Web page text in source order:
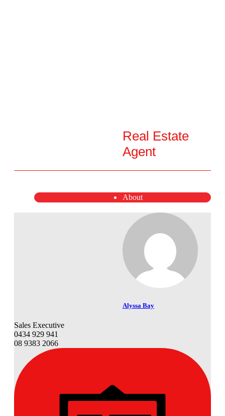
Real Estate
Agent
About
Alyssa Bay
Sales Executive
0434 929 941
08 9383 2066